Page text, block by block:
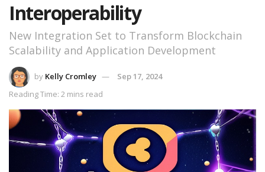
Interoperability
New Integration Set to Transform Blockchain
Scalability and Application Development
by Kelly Cromley
Sep 17, 2024
Reading Time: 2 mins read